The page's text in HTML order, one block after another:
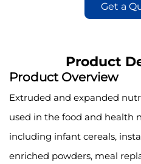
Get a
Product
Product Overview
Extruded and expanded
used in the food and health
including infant cereals,
enriched powders, meal